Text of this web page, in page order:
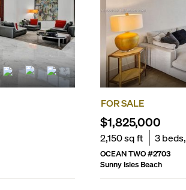
FOR SALE
$1,825,000
2,150sq ft 3beds,
OCEAN TWO#2703
Sunny Isles Beach